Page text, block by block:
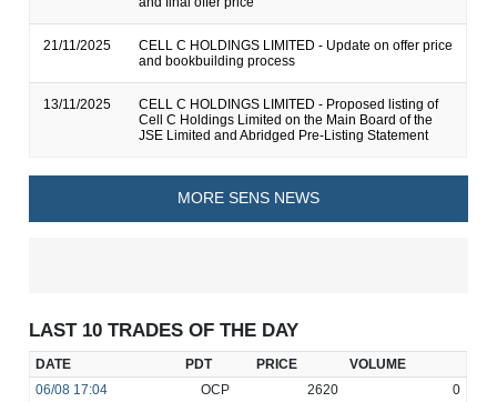
21/11/2025
CELL C HOLDINGS LIMITED - Update on offer price
and bookbuilding process
13/11/2025
CELL C HOLDINGS LIMITED - Proposed listing of
Cell C Holdings Limited on the Main Board of the
JSE Limited and Abridged Pre-Listing Statement
MORE SENS NEWS
LAST 10 TRADES OF THE DAY
DATE PDT PRICE
VOLUME
06/08 17:04 OCP 2620
0